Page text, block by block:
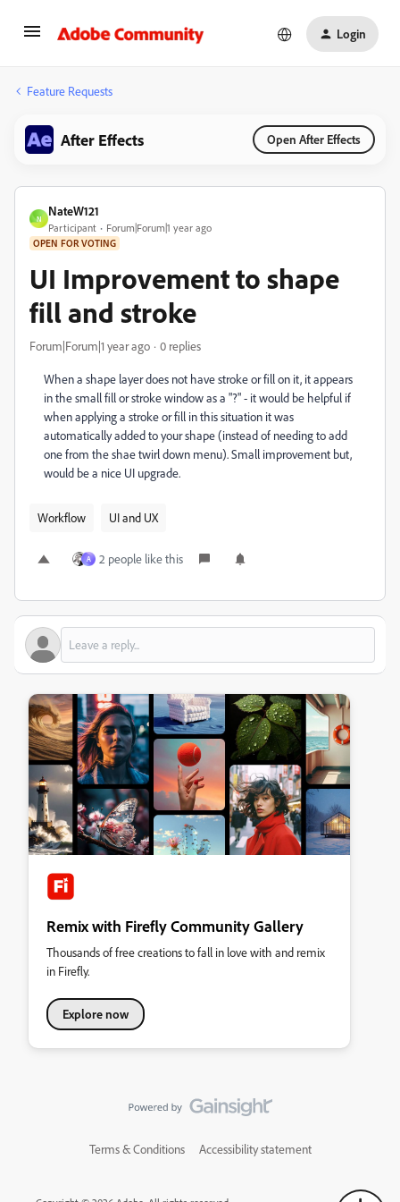
Login
Feature Requests
After Effects Open After Effects
N
NateW121
Participant Forum|Forum|1 year ago
OPEN FOR VOTING
UI Improvement to shape
fill and stroke
Forum|Forum|1 year ago 0 replies
When a shape layer does not have stroke or fill on it, it appears
in the small fill or stroke window as a "?" - it would be helpful if
when applying a stroke or fill in this situation it was
automatically added to your shape (instead of needing to add
one from the shae twirl down menu). Small improvement but,
would be a nice UI upgrade.
Workflow UI and UX
A 2 people like this
Remix with Firefly Community Gallery
Thousands of free creations to fall in love with and remix
in Firefly.
Explore now
Terms & Conditions Accessibility statement